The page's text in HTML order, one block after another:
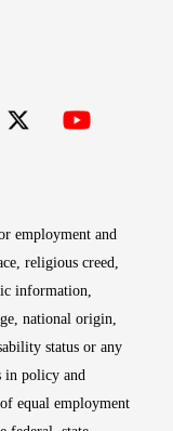
employment and
religious creed,
information,
national origin,
status or any
in policy and
equal employment